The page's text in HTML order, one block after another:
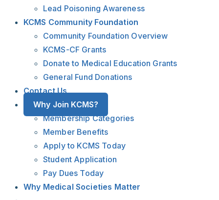
Lead Poisoning Awareness
KCMS Community Foundation
Community Foundation Overview
KCMS-CF Grants
Donate to Medical Education Grants
General Fund Donations
Contact Us
Why Join KCMS?
Membership Categories
Member Benefits
Apply to KCMS Today
Student Application
Pay Dues Today
Why Medical Societies Matter